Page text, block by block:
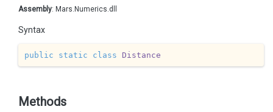
Assembly: Mars.Numerics.dll
Syntax
public static class Distance
Methods